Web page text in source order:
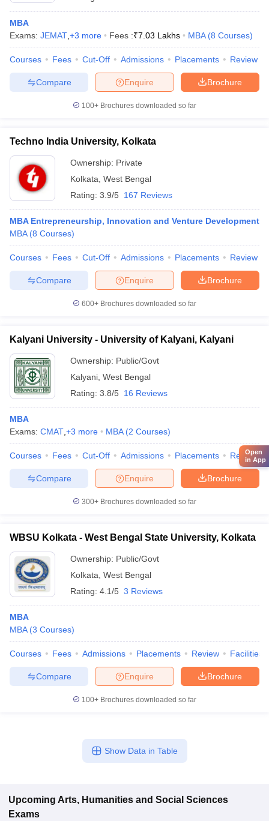
MBA
Exams: JEMAT +3 more Fees :₹7.03 Lakhs MBA (8 Courses)
Courses Fees Cut-Off Admissions Placements Review
Brochure
Enquire
Compare
100+ Brochures downloaded so far
Techno India University, Kolkata
Ownership: Private
Kolkata West Bengal
Rating: 3.9/5 167 Reviews
MBA Entrepreneurship, Innovation and Venture Development
MBA (8 Courses)
Courses Fees Cut-Off Admissions Placements Review
Brochure
Enquire
Compare
600+ Brochures downloaded so far
Kalyani University - University of Kalyani, Kalyani
Ownership: Public/Govt
Kalyani West Bengal
Rating: 3.8/5 16 Reviews
MBA
Exams: CMAT +3 more MBA (2 Courses)
Courses Fees Cut-Off Admissions Placements Review
Brochure
Enquire
Compare
300+ Brochures downloaded so far
WBSU Kolkata - West Bengal State University, Kolkata
Ownership: Public/Govt
Kolkata West Bengal
Rating: 4.1/5 3 Reviews
MBA
MBA (3 Courses)
Courses Fees Admissions Placements Review Facilities
Brochure
Enquire
Compare
100+ Brochures downloaded so far
Show Data in Table
Upcoming Arts, Humanities and Social Sciences
Exams
Open
in App